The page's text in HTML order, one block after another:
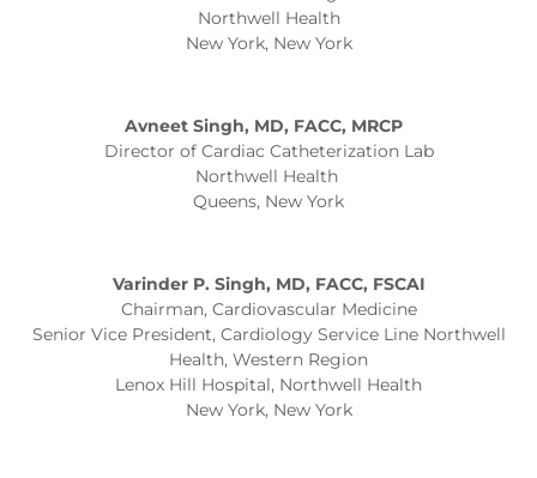
Northwell Health
New York, New York
Avneet Singh, MD, FACC, MRCP
Director of Cardiac Catheterization Lab
Northwell Health
Queens, New York
Varinder P. Singh, MD, FACC, FSCAI
Chairman, Cardiovascular Medicine
Senior Vice President, Cardiology Service Line Northwell
Health, Western Region
Lenox Hill Hospital, Northwell Health
New York, New York